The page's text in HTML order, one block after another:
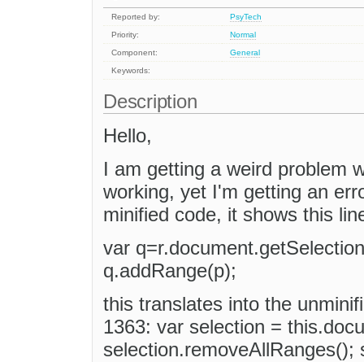
Reported by:
PsyTech
Priority:
Normal
Component:
General
Keywords:
Description
Hello,
I am getting a weird problem
working, yet I'm getting an
minified code, it shows this
var
q.addRange(p);
this translates into the
1363: var selection =